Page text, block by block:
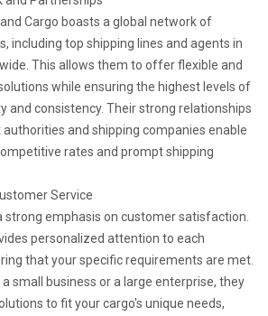
Cargo boasts a global network of
including top shipping lines and agents in
This allows them to offer flexible and
while ensuring the highest levels of
and consistency. Their strong relationships
and shipping companies enable
rates and prompt shipping
Service
strong emphasis on customer satisfaction.
personalized attention to each
that your specific requirements are met.
a small business or a large enterprise, they
to fit your cargo's unique needs,